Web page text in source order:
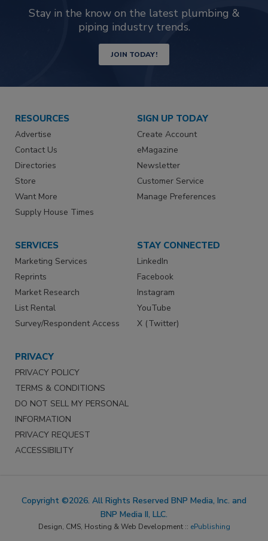
Stay in the know on the latest plumbing &
piping industry trends.
JOIN TODAY!
RESOURCES
Advertise
Contact Us
Directories
Store
Want More
Supply House Times
SIGN UP TODAY
Create Account
eMagazine
Newsletter
Customer Service
Manage Preferences
SERVICES
Marketing Services
Reprints
Market Research
List Rental
Survey/Respondent Access
STAY CONNECTED
LinkedIn
Facebook
Instagram
YouTube
X (Twitter)
PRIVACY
PRIVACY POLICY
TERMS & CONDITIONS
DO NOT SELL MY PERSONAL
INFORMATION
PRIVACY REQUEST
ACCESSIBILITY
Copyright ©2026. All Rights Reserved BNP Media, Inc. and
BNP Media II, LLC.
Design, CMS, Hosting & Web Development :: ePublishing